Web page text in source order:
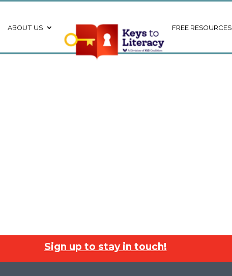
ABOUT US FREE RESOURCES
Sign up to stay in touch!